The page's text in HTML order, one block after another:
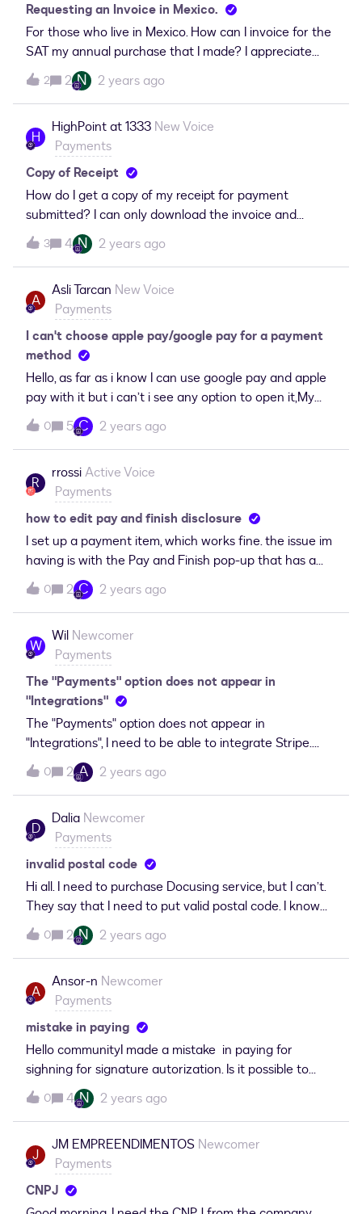
Requesting an Invoice in Mexico.
For those who live in Mexico. How can I invoice for the
SAT my annual purchase that I made? I appreciate
your help.
2 2 N 2 years ago
H
HighPoint at 1333 New Voice
Payments
Copy of Receipt
How do I get a copy of my receipt for payment
submitted? I can only download the invoice and
nothing came via email. It’s been a week since the
charge. (And yes, we checked spam).
3 4 N 2 years ago
A
Asli Tarcan New Voice
Payments
I can't choose apple pay/google pay for a payment
method
Hello, as far as i know I can use google pay and apple
pay with it but i can’t i see any option to open it,My
sub plan is eligible for it, Can anyone help me please.
Highly appreciated!
0 5 C 2 years ago
R
rrossiActive Voice
Payments
how to edit pay and finish disclosure
I set up a payment item, which works fine. the issue im
having is with the Pay and Finish pop-up that has a
disclosure saying the transaction is between me and
the end user. The transaction needs to reflect the
Buisness name, not me. How do I edit this? Thnak you.
0 2 C 2 years ago
W
Wil Newcomer
Payments
The "Payments" option does not appear in
"Integrations"
The "Payments" option does not appear in
"Integrations", I need to be able to integrate Stripe.
What do I need to do to integrate Stripe with my
Docusign account?
0 2 A 2 years ago
D
Dalia Newcomer
Payments
invalid postal code
Hi all. I need to purchase Docusing service, but I can’t.
They say that I need to put valid postal code. I know
my zip code (Lithuanian), it is valid, but Docusing
keeps saying it is not. I need to send envelopes ASAP.
HELP to solve this.
0 2 N 2 years ago
A
Ansor-n Newcomer
Payments
mistake in paying
Hello communityI made a mistake in paying for
sighning for signature autorization. Is it possible to
become money back, because i did not want to pay for
that.
0 4 N 2 years ago
J
JM EMPREENDIMENTOS Newcomer
Payments
CNPJ